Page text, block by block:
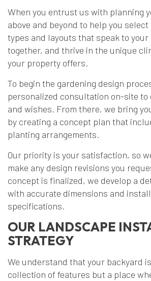
When you entrust us with planning
above and beyond to help you
types and layouts that speak to
together, and thrive in the unique
your property offers.
To begin the gardening design
personalized consultation on-site to
and wishes. From there, we bring
by creating a concept plan that
planting arrangements.
Our priority is your satisfaction, so
make any design revisions you
concept is finalized, we develop a
with accurate dimensions and
specifications.
OUR LANDSCAPE
STRATEGY
We understand that your backyard
collection of features but a place